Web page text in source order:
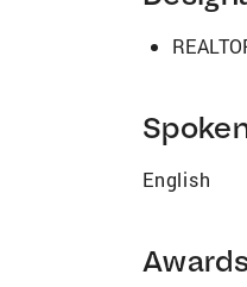
thorough
2019 -
2014 -
English